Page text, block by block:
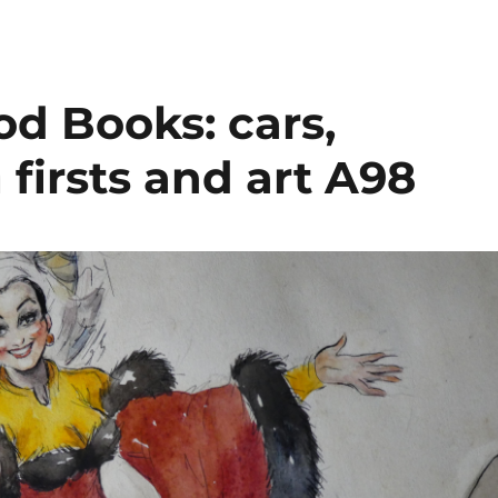
Books: cars,
and art A98